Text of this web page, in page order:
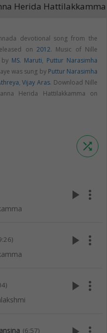
Herida
devotional song from the
on 2012. Music of Nille
MS. Maruti, Puttur Narasimha
was sung by Puttur Narasimha
,Vijay Aras. Download Nille
Herida Hattilakkamma on
shuffle
play_arrow more_vert
play_arrow more_vert
play_arrow more_vert
(6:57)